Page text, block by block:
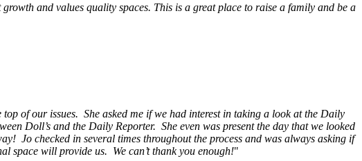
and values quality spaces. This is a great place to raise a family and be a
of our issues. She asked me if we had interest in taking a look at the Daily
Doll’s and the Daily Reporter. She even was present the day that we looked
Jo checked in several times throughout the process and was always asking if
space will provide us. We can’t thank you enough!"